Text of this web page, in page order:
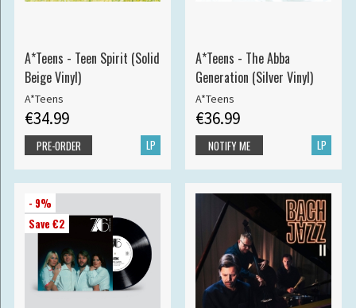
A*Teens - Teen Spirit (Solid
Beige Vinyl)
A*Teens
€34.99
LP
PRE-ORDER
A*Teens - The Abba
Generation (Silver Vinyl)
A*Teens
€36.99
LP
NOTIFY ME
- 9%
Save €2